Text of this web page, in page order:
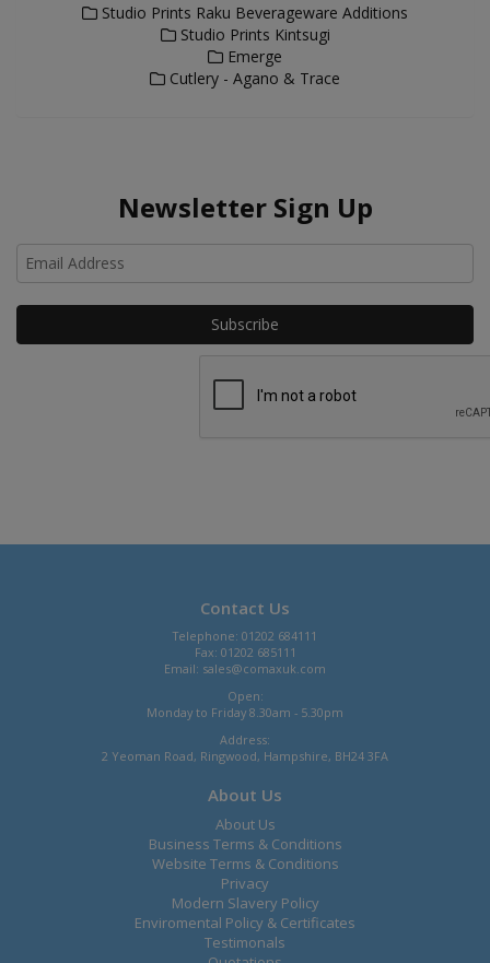
Studio Prints Raku Beverageware Additions
Studio Prints Kintsugi
Emerge
Cutlery - Agano & Trace
Newsletter Sign Up
Contact Us
Telephone: 01202 684111
Fax: 01202 685111
Email: sales@comaxuk.com
Open:
Monday to Friday 8.30am - 5.30pm
Address:
2 Yeoman Road, Ringwood, Hampshire, BH24 3FA
About Us
About Us
Business Terms & Conditions
Website Terms & Conditions
Privacy
Modern Slavery Policy
Enviromental Policy & Certificates
Testimonals